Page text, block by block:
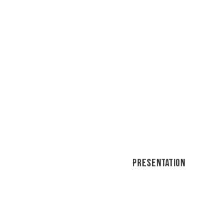
PRESENTATION